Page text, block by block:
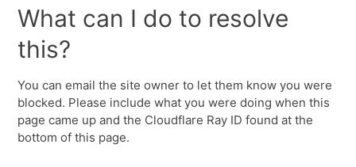
What can I do to resolve
this?
You can email the site owner to let them know you were
blocked. Please include what you were doing when this
page came up and the Cloudflare Ray ID found at the
bottom of this page.